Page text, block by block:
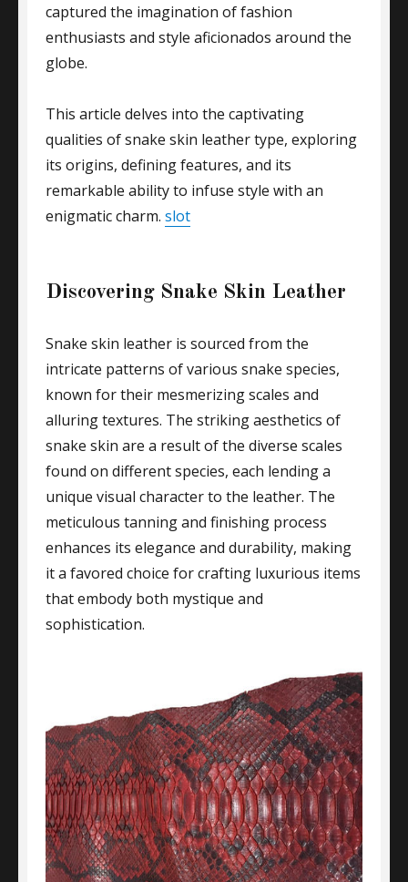
captured the imagination of fashion
enthusiasts and style aficionados around the
globe.
This article delves into the captivating
qualities of snake skin leather type, exploring
its origins, defining features, and its
remarkable ability to infuse style with an
enigmatic charm. slot
Discovering Snake Skin Leather
Snake skin leather is sourced from the
intricate patterns of various snake species,
known for their mesmerizing scales and
alluring textures. The striking aesthetics of
snake skin are a result of the diverse scales
found on different species, each lending a
unique visual character to the leather. The
meticulous tanning and finishing process
enhances its elegance and durability, making
it a favored choice for crafting luxurious items
that embody both mystique and
sophistication.